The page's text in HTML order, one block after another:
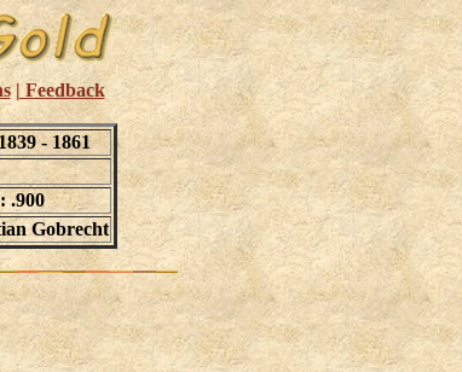
| Feedback
- 1861
.900
Gobrecht